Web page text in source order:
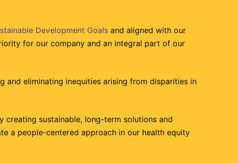
Development Goalsand aligned with our
for our company and an integral part of our
and eliminating inequities arising from disparities in
sustainable, long-term solutions and
a people-centered approach in our health equity